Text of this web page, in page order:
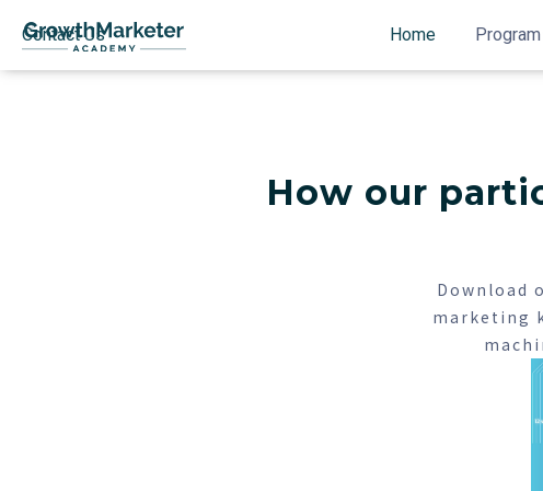
Home Program
Contact Us
How our
Download
marketing